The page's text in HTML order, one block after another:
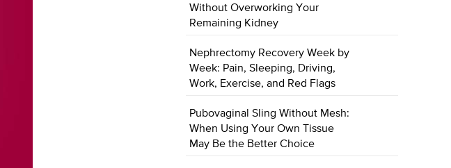
Without Overworking Your
Remaining Kidney
Nephrectomy Recovery Week by
Week: Pain, Sleeping, Driving,
Work, Exercise, and Red Flags
Pubovaginal Sling Without Mesh:
When Using Your Own Tissue
May Be the Better Choice